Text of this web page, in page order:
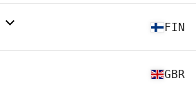
FIN
GBR